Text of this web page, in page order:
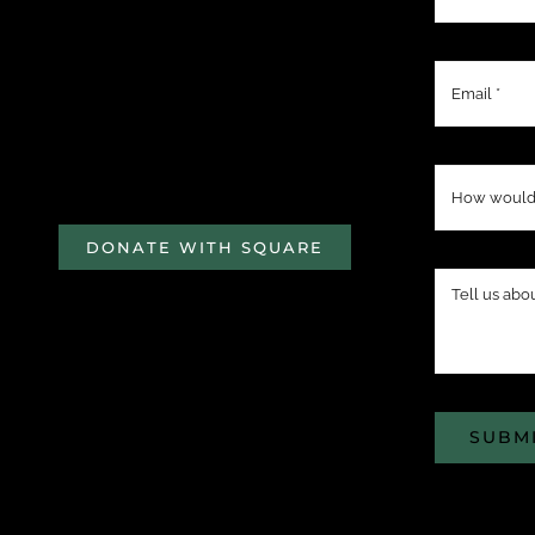
DONATE WITH SQUARE